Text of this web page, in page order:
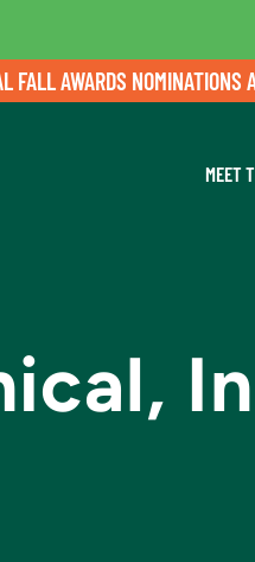
AWARDS NOMINATIONS
MEET